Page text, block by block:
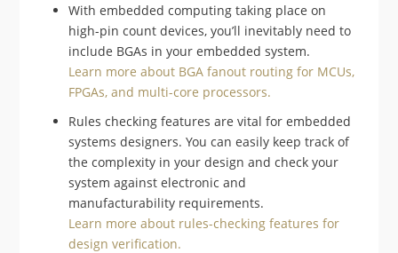
With embedded computing taking place on
high-pin count devices, you’ll inevitably need to
include BGAs in your embedded system.
Learn more about BGA fanout routing for MCUs,
FPGAs, and multi-core processors.
Rules checking features are vital for embedded
systems designers. You can easily keep track of
the complexity in your design and check your
system against electronic and
manufacturability requirements.
Learn more about rules-checking features for
design verification.